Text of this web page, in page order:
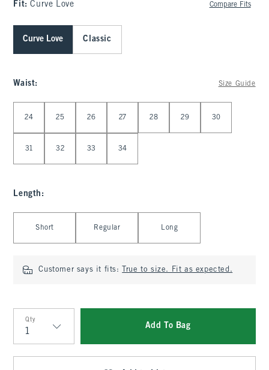
Fit:Curve Love Compare Fits
Curve Love Classic
Waist: Size Guide
24 25 26 27 28 29 30
31 32 33 34
Length :
Short Regular Long
Customer says it fits: True to size. Fit as expected.
Qty
Qty
Add To Bag